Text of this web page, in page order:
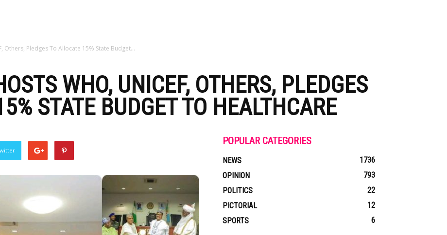
Others, Pledges To Allocate 15% State Budget...
WHO, UNICEF, OTHERS, PLEDGES
STATE BUDGET TO HEALTHCARE
POPULAR CATEGORIES
NEWS
1736
OPINION
793
POLITICS
22
PICTORIAL
12
SPORTS
6